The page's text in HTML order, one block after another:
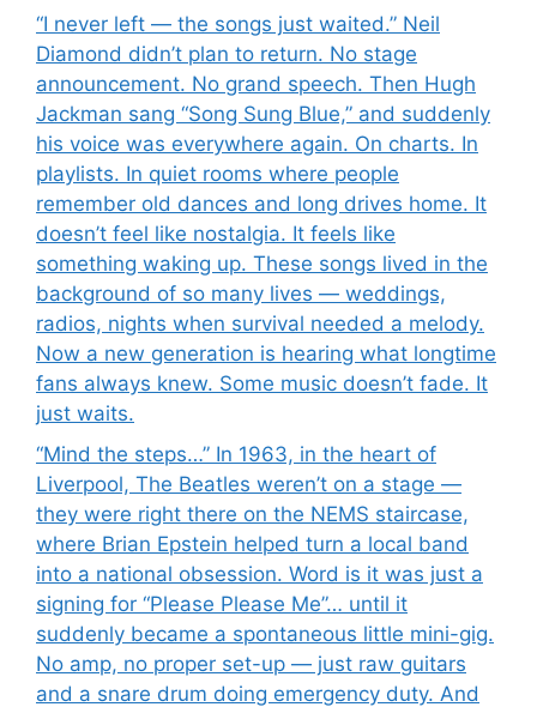
“I never left — the songs just waited.” Neil
Diamond didn’t plan to return. No stage
announcement. No grand speech. Then Hugh
Jackman sang “Song Sung Blue,” and suddenly
his voice was everywhere again. On charts. In
playlists. In quiet rooms where people
remember old dances and long drives home. It
doesn’t feel like nostalgia. It feels like
something waking up. These songs lived in the
background of so many lives — weddings,
radios, nights when survival needed a melody.
Now a new generation is hearing what longtime
fans always knew. Some music doesn’t fade. It
just waits.
“Mind the steps…” In 1963, in the heart of
Liverpool, The Beatles weren’t on a stage —
they were right there on the NEMS staircase,
where Brian Epstein helped turn a local band
into a national obsession. Word is it was just a
signing for “Please Please Me”… until it
suddenly became a spontaneous little mini-gig.
No amp, no proper set-up — just raw guitars
and a snare drum doing emergency duty. And